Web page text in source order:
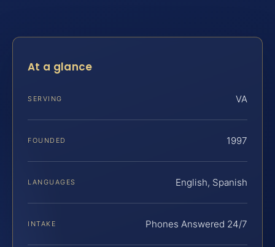
At a glance
SERVING VA
FOUNDED 1997
LANGUAGES English, Spanish
INTAKE Phones Answered 24/7